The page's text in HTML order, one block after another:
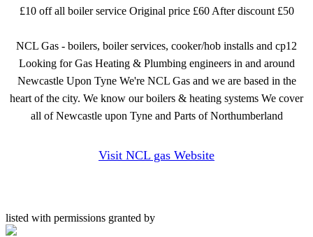
£10 off all boiler service Original price £60 After discount £50
NCL Gas - boilers, boiler services, cooker/hob installs and cp12
Looking for Gas Heating & Plumbing engineers in and around
Newcastle Upon Tyne We're NCL Gas and we are based in the
heart of the city. We know our boilers & heating systems We cover
all of Newcastle upon Tyne and Parts of Northumberland
Visit NCL gas Website
listed with permissions granted by